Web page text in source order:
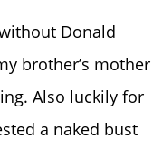
Donald
brother’s mother
Also luckily for
a naked bust